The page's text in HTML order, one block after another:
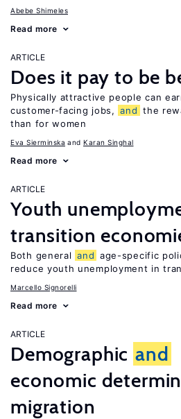
Abebe Shimeles
Read more
ARTICLE
Does it pay to be
Physically attractive people can
customer-facing jobs, and the
than for women
Eva Sierminska Karan Singhal
Read more
ARTICLE
Youth
transition
Both general and age-specific
reduce youth unemployment in
Marcello Signorelli
Read more
ARTICLE
Demographic and
economic
migration